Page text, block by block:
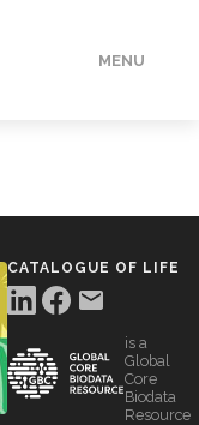
MENU
CATALOGUE OF LIFE
is a
Global
Core
Biodata
Resource